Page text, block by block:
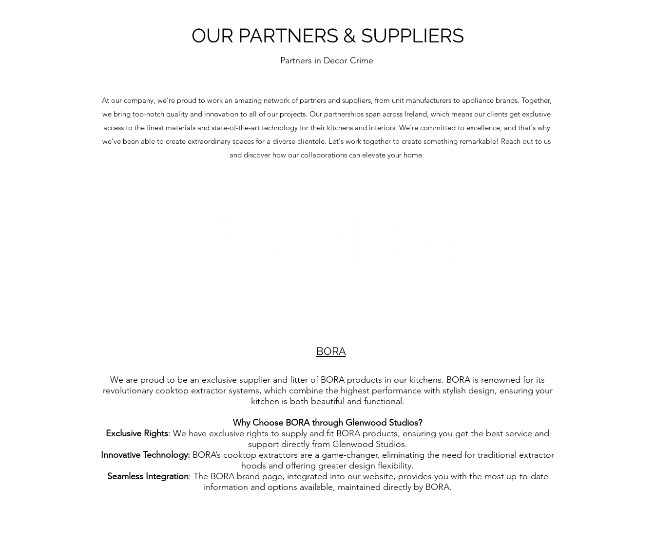
OUR PARTNERS & SUPPLIERS
Partners in Decor Crime
At our company, we're proud to work an amazing network of partners and suppliers, from unit manufacturers to appliance brands. Together,
we bring top-notch quality and innovation to all of our projects. Our partnerships span across Ireland, which means our clients get exclusive
access to the finest materials and state-of-the-art technology for their kitchens and interiors. We're committed to excellence, and that's why
we've been able to create extraordinary spaces for a diverse clientele. Let's work together to create something remarkable! Reach out to us
and discover how our collaborations can elevate your home.
BORA
We are proud to be an exclusive supplier and fitter of BORA products in our kitchens. BORA is renowned for its
revolutionary cooktop extractor systems, which combine the highest performance with stylish design, ensuring your
kitchen is both beautiful and functional.
Why Choose BORA through Glenwood Studios?
Exclusive Rights: We have exclusive rights to supply and fit BORA products, ensuring you get the best service and
support directly from Glenwood Studios.
Innovative Technology: BORA’s cooktop extractors are a game-changer, eliminating the need for traditional extractor
hoods and offering greater design flexibility.
Seamless Integration: The BORA brand page, integrated into our website, provides you with the most up-to-date
information and options available, maintained directly by BORA.